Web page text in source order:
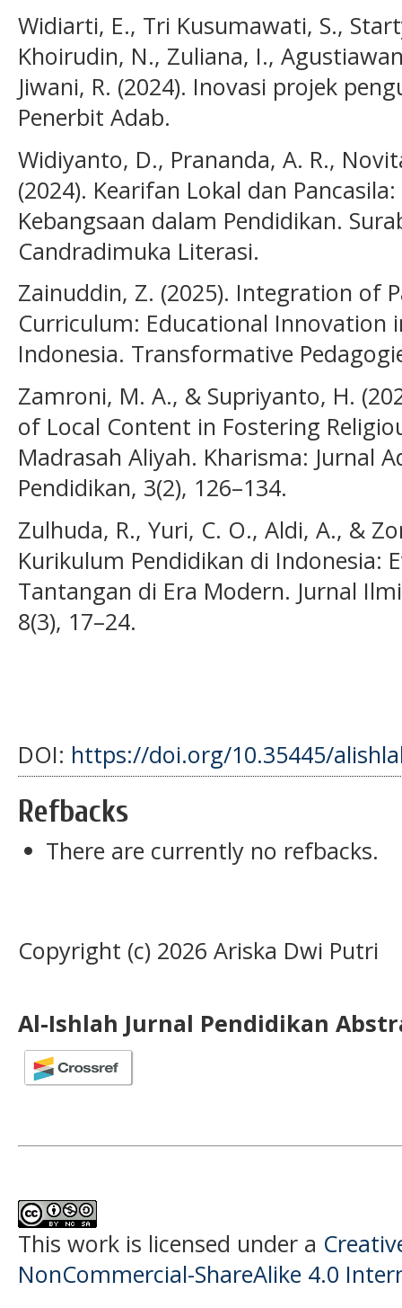
Widiarti, E., Tri Kusumawati, S.,
Khoirudin, N., Zuliana, I.,
Jiwani, R. (2024). Inovasi projek
Penerbit Adab.
Widiyanto, D., Prananda, A. R.,
(2024). Kearifan Lokal dan
Kebangsaan dalam Pendidikan.
Candradimuka Literasi.
Zainuddin, Z. (2025). Integration of
Curriculum: Educational Innovation
Indonesia. Transformative
Zamroni, M. A., & Supriyanto, H.
of Local Content in Fostering
Madrasah Aliyah. Kharisma: Jurnal
Pendidikan, 3(2), 126–134.
Zulhuda, R., Yuri, C. O., Aldi, A., &
Kurikulum Pendidikan di Indonesia:
Tantangan di Era Modern. Jurnal
8(3), 17–24.
DOI: https://doi.org/10.35445/
Refbacks
There are currently no refbacks.
Copyright (c) 2026 Ariska Dwi Putri
Al-Ishlah Jurnal Pendidikan
This work is licensed under a
NonCommercial-ShareAlike 4.0